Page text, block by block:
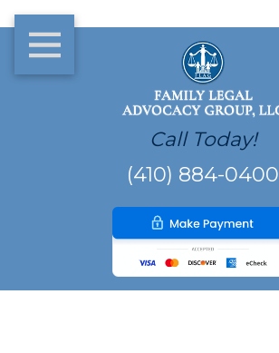
Call Today!
(410) 884-0400